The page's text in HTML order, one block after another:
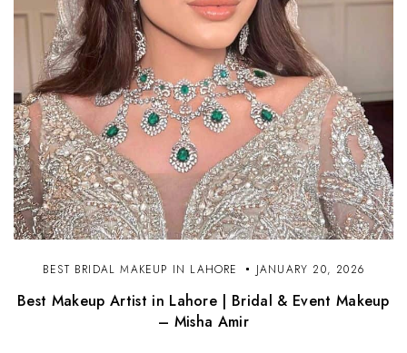
BEST BRIDAL MAKEUP IN LAHORE JANUARY 20, 2026
Best Makeup Artist in Lahore | Bridal & Event Makeup
– Misha Amir